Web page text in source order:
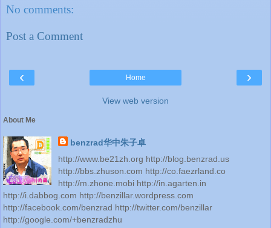
No comments:
Post a Comment
‹ ›
Home
View web version
About Me
benzrad华中朱子卓
http://www.be21zh.org http://blog.benzrad.us
http://bbs.zhuson.com http://co.faezrland.co
http://m.zhone.mobi http://in.agarten.in
http://i.dabbog.com http://benzillar.wordpress.com
http://facebook.com/benzrad http://twitter.com/benzillar
http://google.com/+benzradzhu